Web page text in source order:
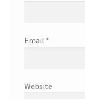
Email *
Website